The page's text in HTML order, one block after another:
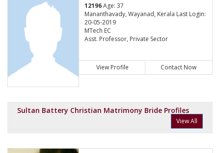
12196Age: 37
Mananthavady, Wayanad, Kerala Last Login:
20-05-2019
MTech EC
Asst. Professor, Private Sector
View Profile Contact Now
Sultan Battery Christian Matrimony Bride Profiles
View All